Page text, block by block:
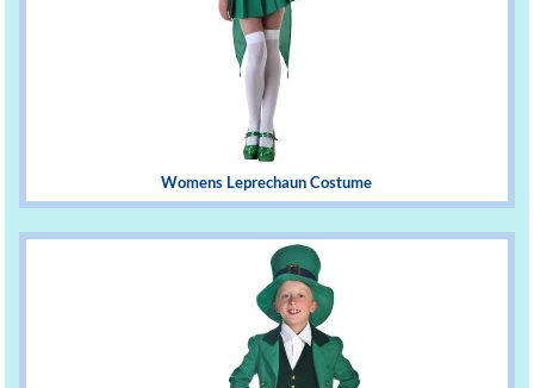
Womens Leprechaun Costume